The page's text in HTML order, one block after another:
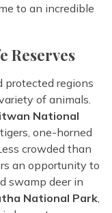
to an incredible
Reserves
protected regions
of animals.
National
one-horned
crowded than
an opportunity to
swamp deer in
National Park,